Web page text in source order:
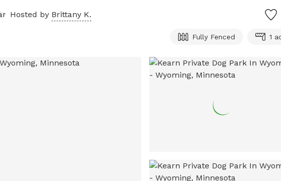
Hosted by Brittany K.
Fully Fenced 1